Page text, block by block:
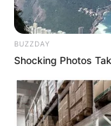
BUZZDAY
Shocking Photos